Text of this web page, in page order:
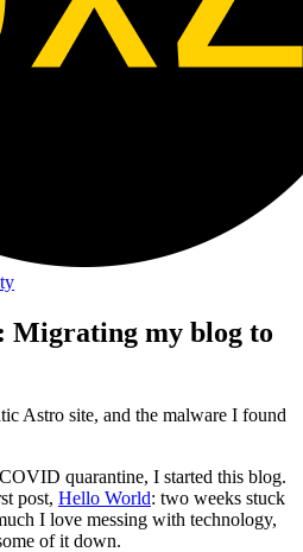
Migrating my blog to
Astro site, and the malware I found
quarantine, I started this blog.
post, Hello World: two weeks stuck
I love messing with technology,
of it down.